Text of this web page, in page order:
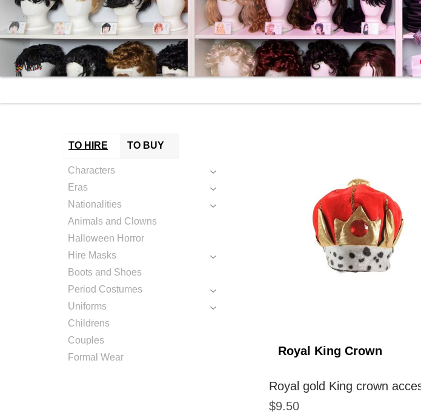
TO HIRE TO BUY
Characters
Eras
Nationalities
Animals and Clowns
Halloween Horror
Hire Masks
Boots and Shoes
Period Costumes
Uniforms
Childrens
Couples
Formal Wear
Royal King Crown
Royal gold King crown
$9.50